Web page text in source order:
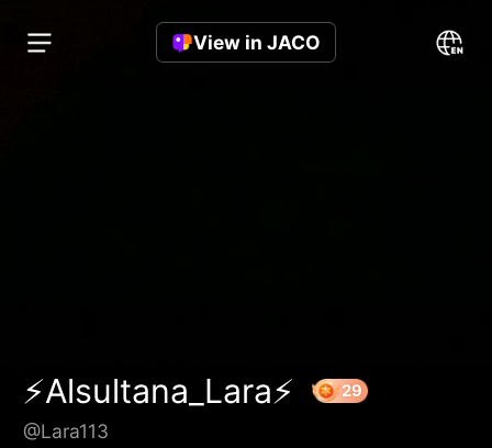
View in JACO
⚡️Alsultana_Lara⚡️
@Lara113